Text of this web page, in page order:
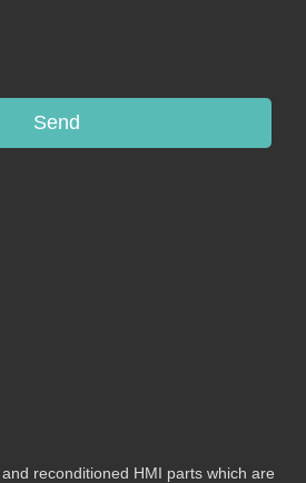
Send
reconditioned HMI parts which are